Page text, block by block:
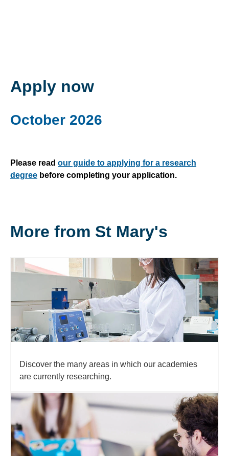
Apply now
October 2026
Please read our guide to applying for a research
degree before completing your application.
More from St Mary's
Discover the many areas in which our academies
are currently researching.